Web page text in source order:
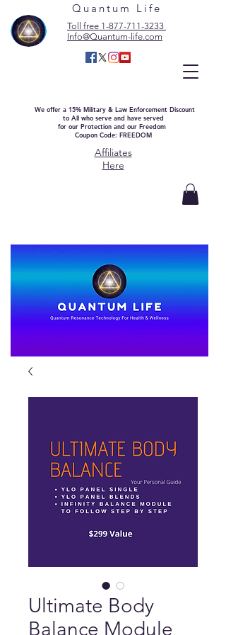
Quantum Life
Toll free 1-877-711-3233
Info@Quantum-life.com
We offer a 15% Military & Law Enforcement Discount
to All who serve and have served
for our Protection and our Freedom
Coupon Code: FREEDOM
Affiliates
Here
Ultimate Body
Balance Module